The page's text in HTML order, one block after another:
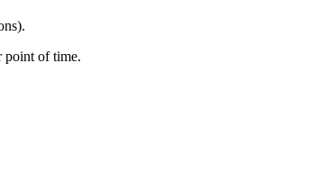
point of time.